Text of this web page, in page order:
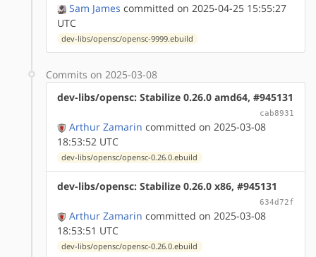
Sam James committed on 2025-04-25 15:55:27
UTC
dev-libs/opensc/opensc-9999.ebuild
Commits on 2025-03-08
dev-libs/opensc: Stabilize 0.26.0 amd64, #945131
cab8931
Arthur Zamarin committed on 2025-03-08
18:53:52 UTC
dev-libs/opensc/opensc-0.26.0.ebuild
dev-libs/opensc: Stabilize 0.26.0 x86, #945131
634d72f
Arthur Zamarin committed on 2025-03-08
18:53:51 UTC
dev-libs/opensc/opensc-0.26.0.ebuild